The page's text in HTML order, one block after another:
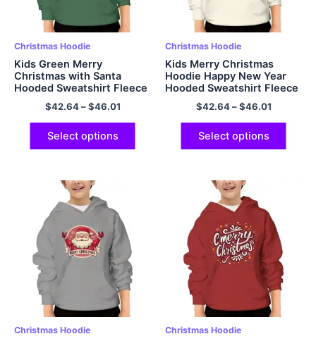
Christmas Hoodie
Kids Green Merry
Christmas with Santa
Hooded Sweatshirt Fleece
Warm and Soft Polyester
Pullover Hoodie with
Pockets
$42.64–$46.01
Select options
Christmas Hoodie
Kids Merry Christmas
Hoodie Happy New Year
Hooded Sweatshirt Fleece
Warm and Comfort
Pullover Polyester Hoodie
$42.64–$46.01
Select options
Christmas Hoodie Christmas Hoodie